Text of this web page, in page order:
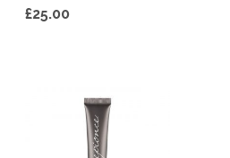
£25.00